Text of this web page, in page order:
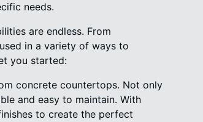
needs.
are endless. From
in a variety of ways to
you started:
concrete countertops. Not only
and easy to maintain. With
to create the perfect